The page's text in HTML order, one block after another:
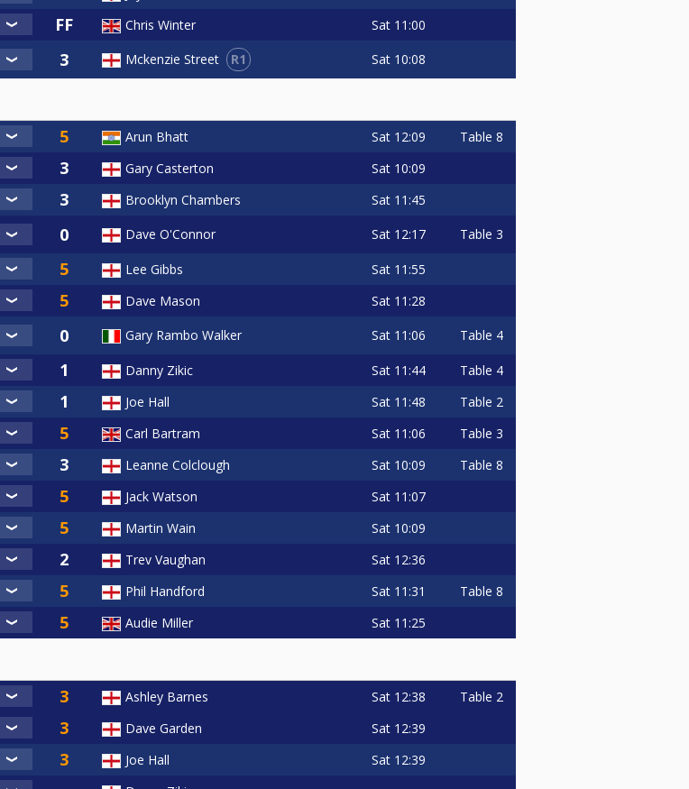
Chris Winter Sat 11:00
Mckenzie Street R1 Sat 10:08
Arun Bhatt Sat 12:09 Table 8
Gary Casterton Sat 10:09
Brooklyn Chambers Sat 11:45
Dave O'Connor Sat 12:17 Table 3
Lee Gibbs Sat 11:55
Dave Mason Sat 11:28
Gary Rambo Walker Sat 11:06 Table 4
Danny Zikic Sat 11:44 Table 4
Joe Hall Sat 11:48 Table 2
Carl Bartram Sat 11:06 Table 3
Leanne Colclough Sat 10:09 Table 8
Jack Watson Sat 11:07
Martin Wain Sat 10:09
Trev Vaughan Sat 12:36
Phil Handford Sat 11:31 Table 8
Audie Miller Sat 11:25
Ashley Barnes Sat 12:38 Table 2
Dave Garden Sat 12:39
Joe Hall Sat 12:39